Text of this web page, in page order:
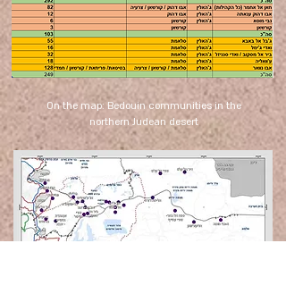
On the map: Bedouin communities in the
northern Judean desert